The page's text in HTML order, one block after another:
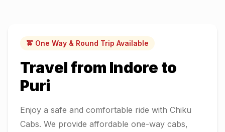
🚖 One Way & Round Trip Available
Travel from Indore to
Puri
Enjoy a safe and comfortable ride with Chiku
Cabs. We provide affordable one-way cabs,